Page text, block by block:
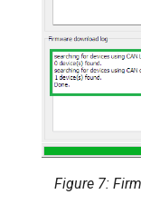
Figure 7: